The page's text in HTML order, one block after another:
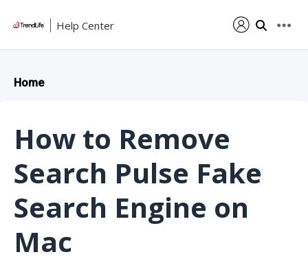
Help Center
Home
How to Remove
Search Pulse Fake
Search Engine on
Mac